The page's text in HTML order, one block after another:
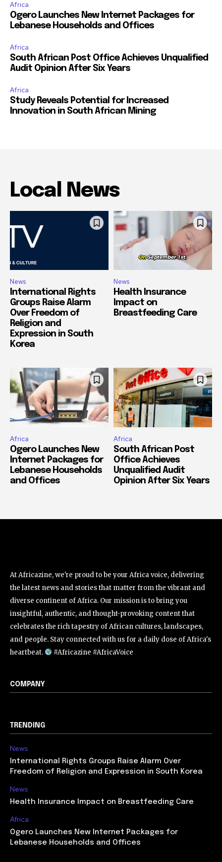
Africa
Ogero Launches New Internet Packages for
Lebanese Households and Offices
Africa
South African Post Office Achieves Unqualified
Audit Opinion After Six Years
Africa
Study Reveals Potential for Increased
Innovation in South African Mining
Local News
News
International Rights
Groups Raise Alarm
Over Freedom of
Religion and
Expression in South
Korea
News
Health Insurance
Impact on
Breastfeeding Care
Africa
Ogero Launches New
Internet Packages for
Lebanese Households
and Offices
Africa
South African Post
Office Achieves
Unqualified Audit
Opinion After Six Years
At Africazine, we're proud to be your Africa voice, delivering
the latest news and stories that matter from the vibrant and
diverse continent of Africa. Our mission is to bring you
insightful, authentic, and thought-provoking content that
celebrates the rich tapestry of African cultures, landscapes,
and people. Stay connected with us for a daily dose of Africa's
heartbeat.
#Africazine #AfricaVoice
COMPANY
TRENDING
News
International Rights Groups Raise Alarm Over
Freedom of Religion and Expression in South Korea
News
Health Insurance Impact on Breastfeeding Care
Africa
Ogero Launches New Internet Packages for
Lebanese Households and Offices